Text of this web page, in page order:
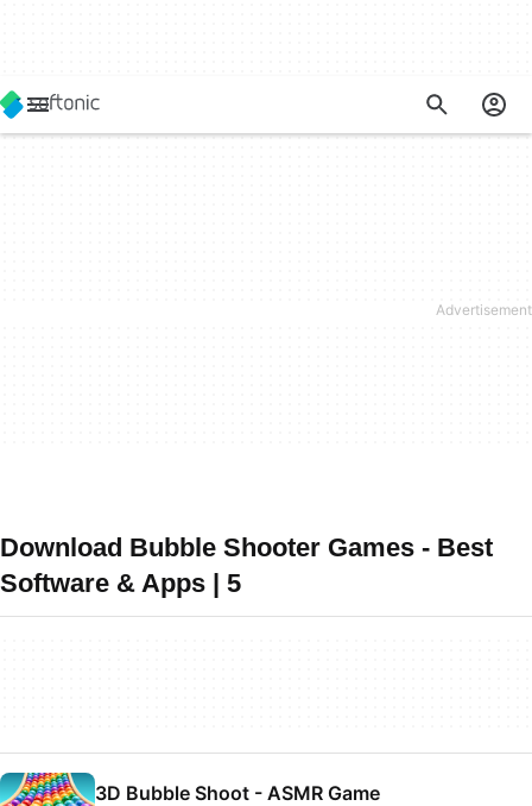
Download Bubble Shooter Games - Best
Software & Apps | 5
3D Bubble Shoot - ASMR Game